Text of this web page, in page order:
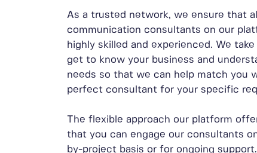
As a trusted network, we ensure that
communication consultants on our
highly skilled and experienced. We
get to know your business and
needs so that we can help match you
perfect consultant for your specific
The flexible approach our platform
that you can engage our consultants
by-project basis or for ongoing